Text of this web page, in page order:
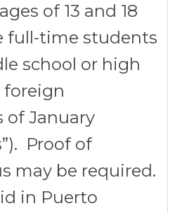
of 13 and 18
full-time students
school or high
foreign
of January
Proof of
may be required.
in Puerto